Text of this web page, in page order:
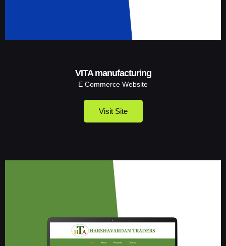
VITA manufacturing
E Commerce Website
Visit Site